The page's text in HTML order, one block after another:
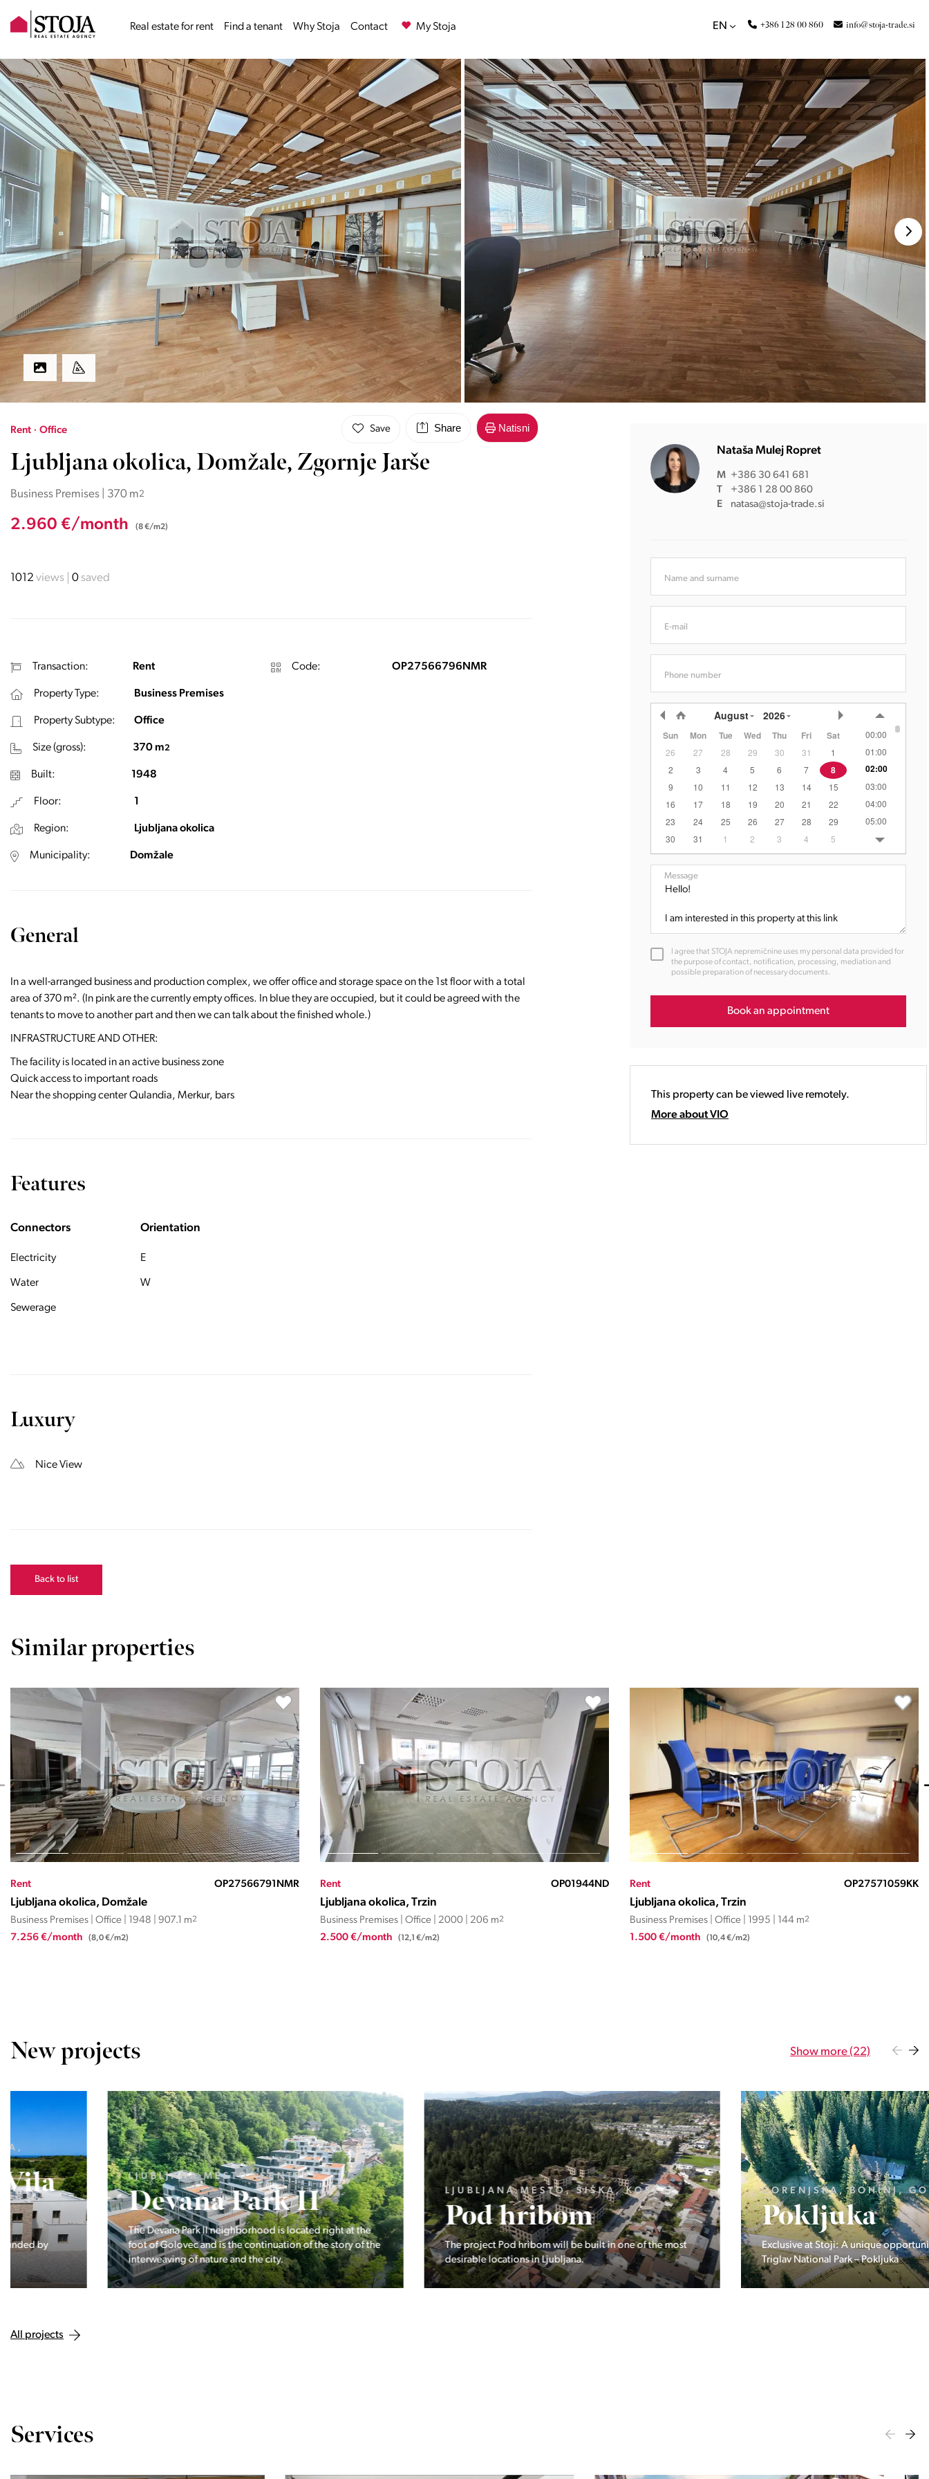
Real estate for rent Find a tenant Why Stoja Contact My Stoja EN +386 1 28 00 860 info@stoja-trade.si
Save Share Natisni
Rent · Office
Ljubljana okolica, Domžale, Zgornje Jarše
Business Premises | 370 m2
2.960 €/month (8 €/m2)
1012 views 0saved
Nataša Mulej Ropret
M +386 30 641 681
T
+386 1 28 00 860
E
natasa@stoja-trade.si
Name and surname
E-mail
Phone number
August 2026
Sun Mon Tue Wed Thu Fri Sat
26 27 28 29 30 31
1
2
3 4 5 6 7 8
9 10 11 12 13 14
15
16
17 18 19 20 21
22
23
24 25 26 27 28
29
30
31 1 2 3 4 5
00:00
01:00
02:00
03:00
04:00
05:00
06:00
07:00
13:00
15:00
17:00
19:00
Message
I agree that STOJA nepremičnine uses my personal data provided for
the purpose of contact, notification, processing, mediation and
possible preparation of necessary documents.
Book an appointment
This property can be viewed live remotely.
More about VIO
Transaction: Rent
Property Type: Business Premises
Property Subtype: Office
Size (gross): 370 m2
Built: 1948
Floor: 1
Region: Ljubljana okolica
Municipality: Domžale
Code: OP27566796NMR
General
In a well-arranged business and production complex, we offer office and storage space on the 1st floor with a total
area of 370 m². (In pink are the currently empty offices. In blue they are occupied, but it could be agreed with the
tenants to move to another part and then we can talk about the finished whole.)
​​​​​​INFRASTRUCTURE AND OTHER:
The facility is located in an active business zone
Quick access to important roads
Near the shopping center Qulandia, Merkur, bars
Features
Connectors
Electricity
Water
Sewerage
Orientation
E
W
Luxury
Nice View
Back to list
Similar properties
Rent OP01944ND
Ljubljana okolica, Trzin
Business Premises | Office | 2000 | 206 m2
2.500 €/month (12,1 €/m2)
Rent OP27571059KK
Ljubljana okolica, Trzin
Business Premises | Office | 1995 | 144 m2
1.500 €/month (10,4 €/m2)
Rent OP13952ND
Ljubljana okolica, Trzin
Business Premises | Office | 1997 | 111 m2
1.309 €/month (11,8 €/m2)
New projects Show more (22)
LJUBLJANA MESTO, CENTER
Devana Park II
The Devana Park II neighborhood is located right at the
foot of Golovec and is the continuation of the story of the
interweaving of nature and the city.
LJUBLJANA MESTO, ŠIŠKA, KOSEZE
Pod hribom
The project Pod hribom will be built in one of the most
desirable locations in Ljubljana.
GORENJSKA, BOHINJ, GORELJEK
Pokljuka
Exclusive at Stoji: A unique opportunity in the heart of
Triglav National Park – Pokljuka
All projects
Services